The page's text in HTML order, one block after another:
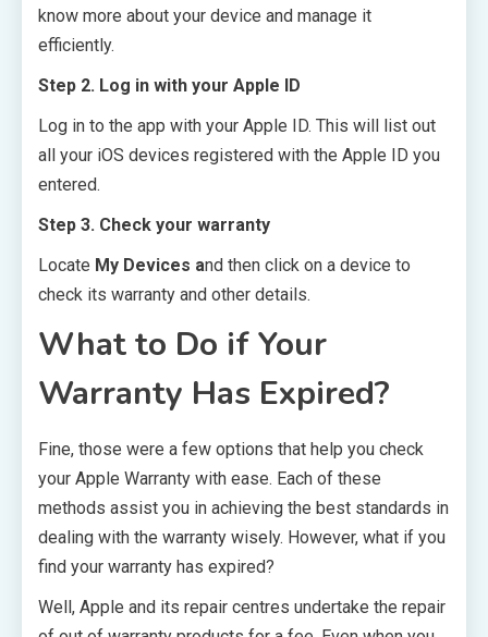
know more about your device and manage it
efficiently.
Step 2. Log in with your Apple ID
Log in to the app with your Apple ID. This will list out
all your iOS devices registered with the Apple ID you
entered.
Step 3. Check your warranty
Locate My Devices and then click on a device to
check its warranty and other details.
What to Do if Your
Warranty Has Expired?
Fine, those were a few options that help you check
your Apple Warranty with ease. Each of these
methods assist you in achieving the best standards in
dealing with the warranty wisely. However, what if you
find your warranty has expired?
Well, Apple and its repair centres undertake the repair